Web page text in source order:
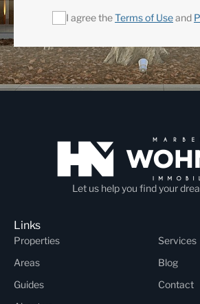
I agree theTerms of Useand
Let us help you find your
Links
Properties
Services
Areas
Blog
Guides
Contact